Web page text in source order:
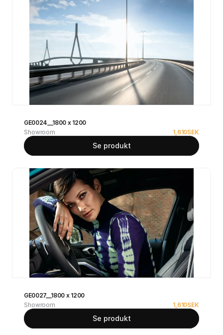
GE0024__1800 x 1200
Showroom
1,610SEK
Se produkt
GE0027__1800 x 1200
Showroom
1,610SEK
Se produkt